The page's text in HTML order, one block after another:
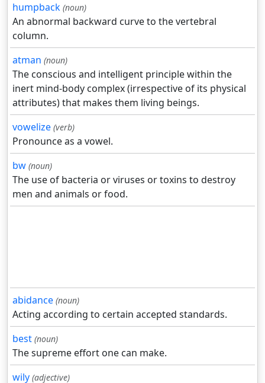
humpback (noun)
An abnormal backward curve to the vertebral
column.
atman (noun)
The conscious and intelligent principle within the
inert mind-body complex (irrespective of its physical
attributes) that makes them living beings.
vowelize (verb)
Pronounce as a vowel.
bw (noun)
The use of bacteria or viruses or toxins to destroy
men and animals or food.
abidance (noun)
Acting according to certain accepted standards.
best (noun)
The supreme effort one can make.
wily (adjective)